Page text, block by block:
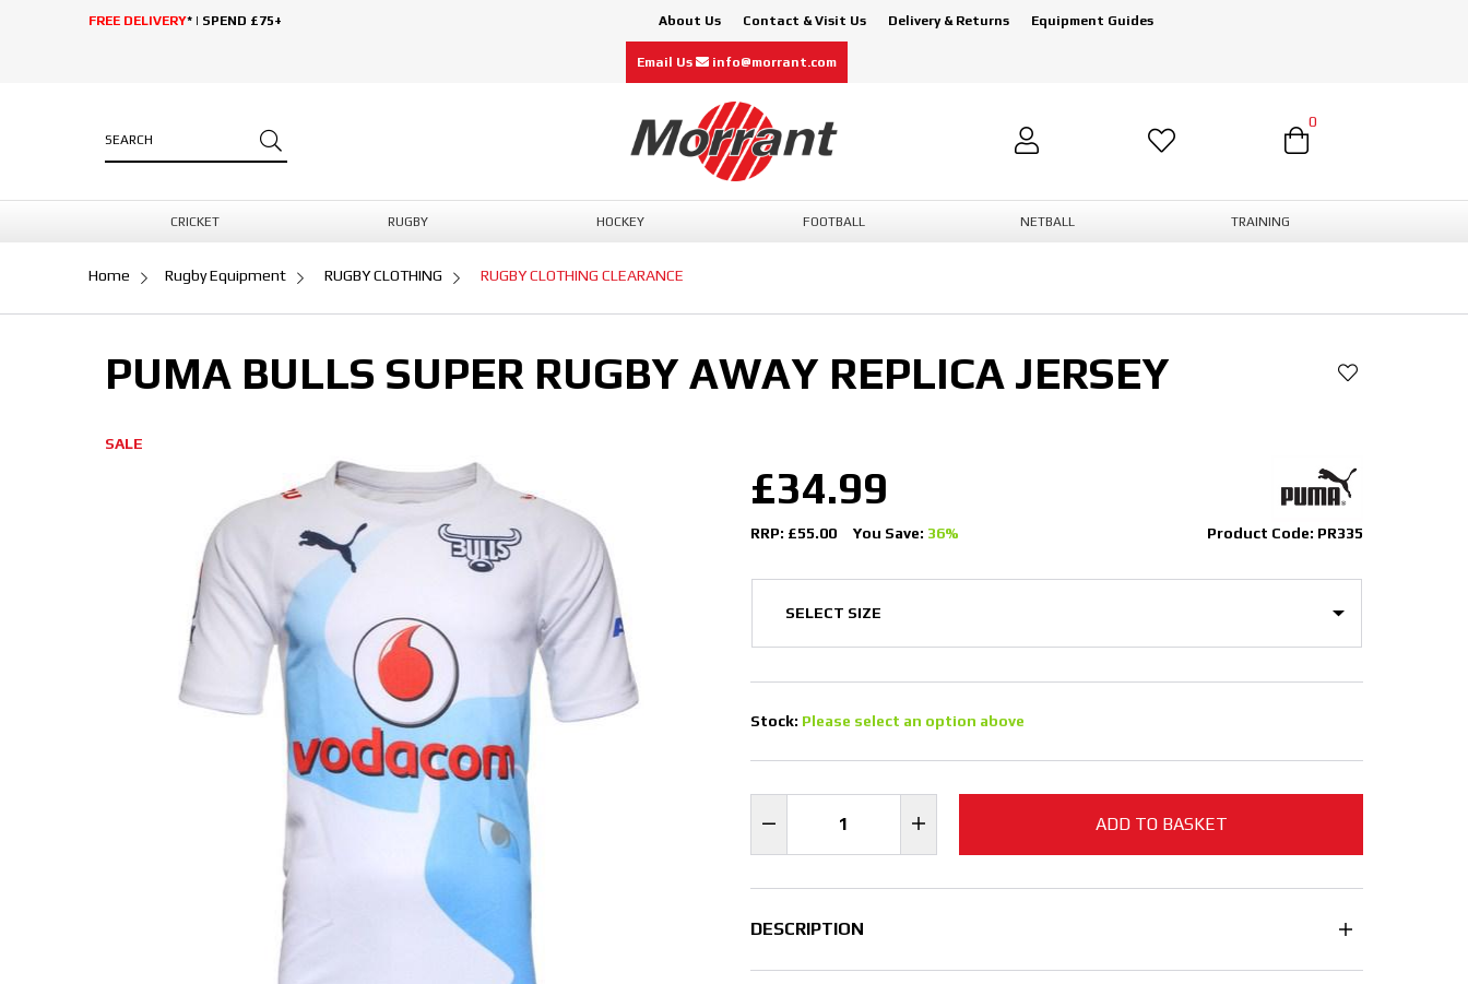
FREE DELIVERY* | SPEND £75+ About Us Contact & Visit Us Delivery & Returns Equipment Guides
Email Us info@morrant.com
0
CRICKET RUGBY HOCKEY FOOTBALL NETBALL TRAINING
Home Rugby Equipment RUGBY CLOTHING RUGBY CLOTHING CLEARANCE
PUMA BULLS SUPER RUGBY AWAY REPLICA JERSEY
SALE
£34.99
RRP: £55.00 You Save: 36% Product Code: PR335
Stock: Please select an option above
ADD TO BASKET
DESCRIPTION